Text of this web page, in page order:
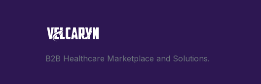
B2B Healthcare Marketplace and Solutions.